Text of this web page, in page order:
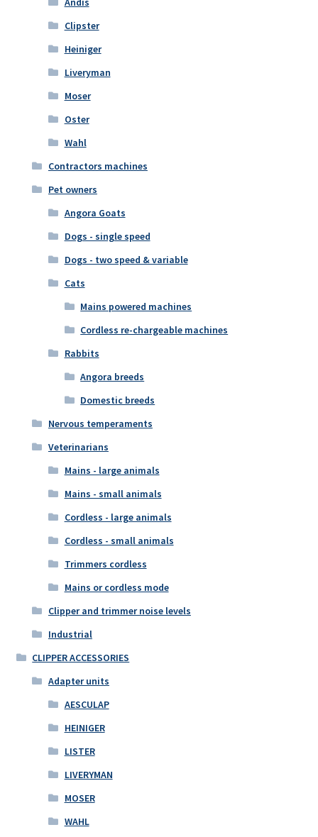
Clipster
Heiniger
Liveryman
Moser
Oster
Wahl
Contractors machines
Pet owners
Angora Goats
Dogs - single speed
Dogs - two speed & variable
Cats
Mains powered machines
Cordless re-chargeable machines
Rabbits
Angora breeds
Domestic breeds
Nervous temperaments
Veterinarians
Mains - large animals
Mains - small animals
Cordless - large animals
Cordless - small animals
Trimmers cordless
Mains or cordless mode
Clipper and trimmer noise levels
Industrial
CLIPPER ACCESSORIES
Adapter units
AESCULAP
HEINIGER
LISTER
LIVERYMAN
MOSER
WAHL